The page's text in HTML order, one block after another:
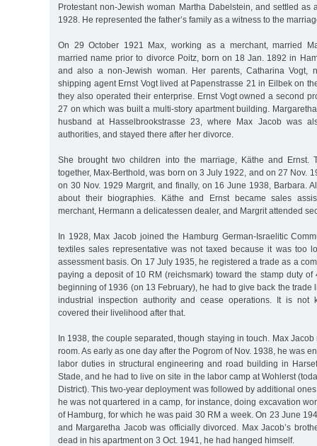
Protestant non-Jewish woman Martha Dabelstein, and settled as
1928. He represented the father’s family as a witness to the
On 29 October 1921 Max, working as a merchant, married
married name prior to divorce Poitz, born on 18 Jan. 1892 in
and also a non-Jewish woman. Her parents, Catharina Vogt,
shipping agent Ernst Vogt lived at Papenstrasse 21 in Eilbek on
they also operated their enterprise. Ernst Vogt owned a second
27 on which was built a multi-story apartment building.
husband at Hasselbrookstrasse 23, where Max Jacob was
authorities, and stayed there after her divorce.
She brought two children into the marriage, Käthe and Ernst.
together, Max-Berthold, was born on 3 July 1922, and on 27 Nov.
on 30 Nov. 1929 Margrit, and finally, on 16 June 1938, Barbara.
about their biographies. Käthe and Ernst became sales
merchant, Hermann a delicatessen dealer, and Margrit attended
In 1928, Max Jacob joined the Hamburg German-Israelitic
textiles sales representative was not taxed because it was too
assessment basis. On 17 July 1935, he registered a trade as a
paying a deposit of 10 RM (reichsmark) toward the stamp duty of
beginning of 1936 (on 13 February), he had to give back the trade
industrial inspection authority and cease operations. It is not
covered their livelihood after that.
In 1938, the couple separated, though staying in touch. Max
room. As early as one day after the Pogrom of Nov. 1938, he was
labor duties in structural engineering and road building in
Stade, and he had to live on site in the labor camp at Wohlerst
District). This two-year deployment was followed by additional
he was not quartered in a camp, for instance, doing excavation
of Hamburg, for which he was paid 30 RM a week. On 23 June
and Margaretha Jacob was officially divorced. Max Jacob’s
dead in his apartment on 3 Oct. 1941, he had hanged himself.